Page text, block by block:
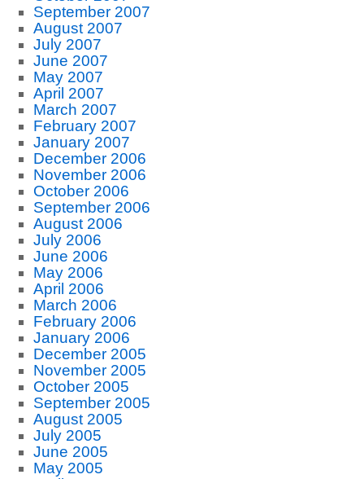
September 2007
August 2007
July 2007
June 2007
May 2007
April 2007
March 2007
February 2007
January 2007
December 2006
November 2006
October 2006
September 2006
August 2006
July 2006
June 2006
May 2006
April 2006
March 2006
February 2006
January 2006
December 2005
November 2005
October 2005
September 2005
August 2005
July 2005
June 2005
May 2005